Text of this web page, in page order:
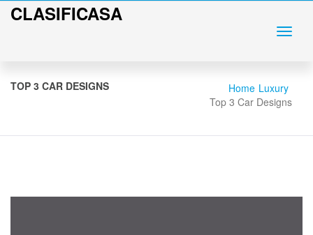
CLASIFICASA
TOP 3 CAR DESIGNS Home Luxury
Top 3 Car Designs